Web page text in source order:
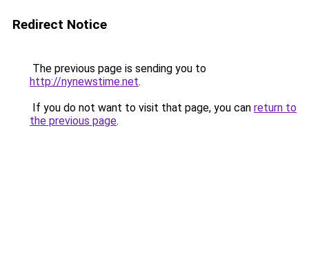
Redirect Notice
The previous page is sending you to
http://nynewstime.net.
If you do not want to visit that page, you can return to
the previous page.